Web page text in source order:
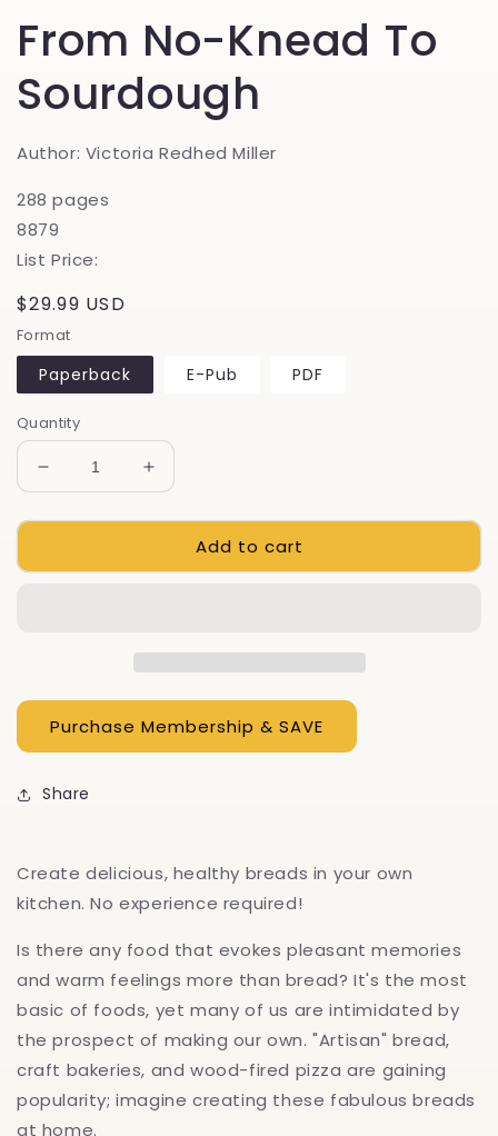
From No-Knead To
Sourdough
Author: Victoria Redhed Miller
288 pages
8879
List Price:
Regular
price
$29.99 USD
Format
Paperback E-Pub PDF
Quantity
Decrease
quantity
for
No-
Increase
quantity
for
No-
Add to cart
Share
Create delicious, healthy breads in your own
kitchen. No experience required!
Is there any food that evokes pleasant memories
and warm feelings more than bread? It's the most
basic of foods, yet many of us are intimidated by
the prospect of making our own. "Artisan" bread,
craft bakeries, and wood-fired pizza are gaining
popularity; imagine creating these fabulous breads
at home.